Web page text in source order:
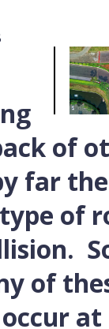
of
far
of
of
at